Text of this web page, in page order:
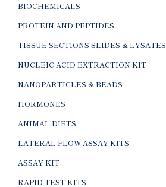
BIOCHEMICALS
PROTEIN AND PEPTIDES
TISSUE SECTIONS SLIDES & LYSATES
NUCLEIC ACID EXTRACTION KIT
NANOPARTICLES & BEADS
HORMONES
ANIMAL DIETS
LATERAL FLOW ASSAY KITS
ASSAY KIT
RAPID TEST KITS